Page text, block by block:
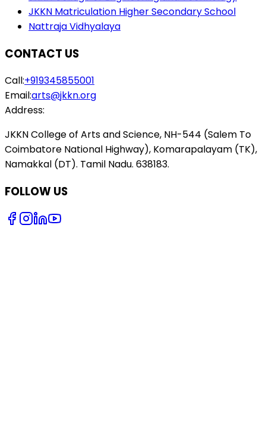
JKKN Matriculation Higher Secondary School
Nattraja Vidhyalaya
CONTACT US
Call:+919345855001
Email:arts@jkkn.org
Address:
JKKN College of Arts and Science, NH-544 (Salem To
Coimbatore National Highway), Komarapalayam (TK),
Namakkal (DT). Tamil Nadu. 638183.
FOLLOW US